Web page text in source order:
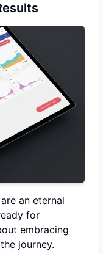
an eternal
for
embracing
journey.